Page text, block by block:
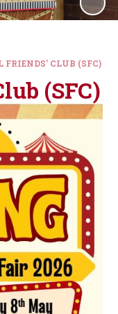
FRIENDS' CLUB (SFC)
(SFC)